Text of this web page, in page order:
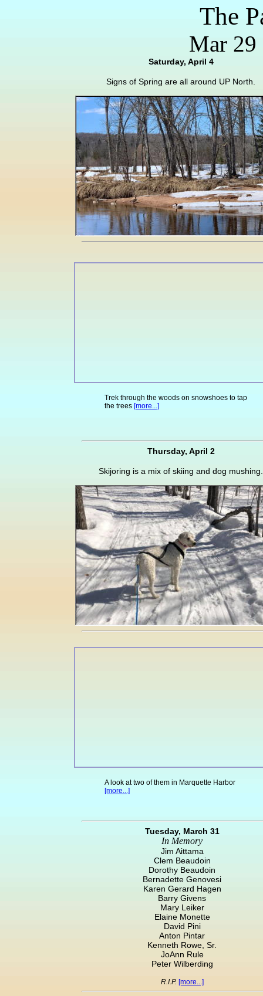
The
Mar 29
Saturday, April 4
Signs of Spring are all around UP North.
Trek through the woods on snowshoes to tap
the trees [more...]
Thursday, April 2
Skijoring is a mix of skiing and dog mushing.
A look at two of them in Marquette Harbor
[more...]
Tuesday, March 31
In Memory
Jim Aittama
Clem Beaudoin
Dorothy Beaudoin
Bernadette Genovesi
Karen Gerard Hagen
Barry Givens
Mary Leiker
Elaine Monette
David Pini
Anton Pintar
Kenneth Rowe, Sr.
JoAnn Rule
Peter Wilberding
R.I.P. [more...]